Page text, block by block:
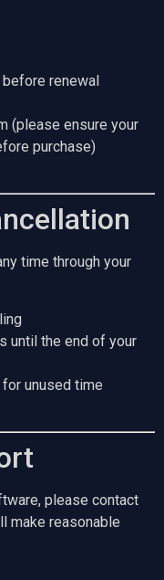
renewal
(please ensure your
purchase)
time through your
until the end of your
unused time
please contact
make reasonable